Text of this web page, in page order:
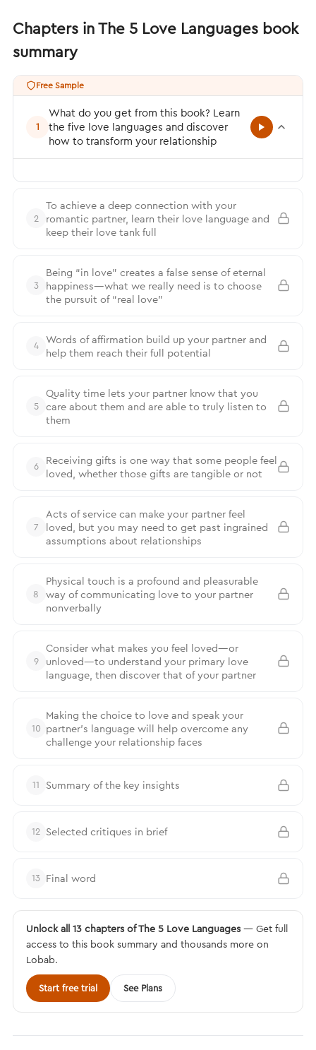
Chapters in The 5 Love Languages book
summary
Free Sample
1
What do you get from this book? Learn
the five love languages and discover
how to transform your relationship
2
To achieve a deep connection with your
romantic partner, learn their love language and
keep their love tank full
3
Being “in love” creates a false sense of eternal
happiness—what we really need is to choose
the pursuit of “real love”
4
Words of affirmation build up your partner and
help them reach their full potential
5
Quality time lets your partner know that you
care about them and are able to truly listen to
them
6
Receiving gifts is one way that some people feel
loved, whether those gifts are tangible or not
7
Acts of service can make your partner feel
loved, but you may need to get past ingrained
assumptions about relationships
8
Physical touch is a profound and pleasurable
way of communicating love to your partner
nonverbally
9
Consider what makes you feel loved—or
unloved—to understand your primary love
language, then discover that of your partner
10
Making the choice to love and speak your
partner’s language will help overcome any
challenge your relationship faces
11 Summary of the key insights
12 Selected critiques in brief
13 Final word
Unlock all 13 chapters of The 5 Love Languages — Get full
access to this book summary and thousands more on
Lobab.
Start free trial See Plans